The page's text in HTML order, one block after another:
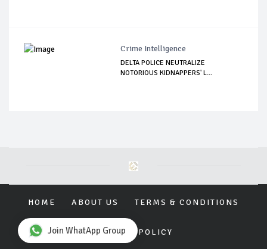
Crime Intelligence
DELTA POLICE NEUTRALIZE
NOTORIOUS KIDNAPPERS' L...
HOME ABOUT US TERMS & CONDITIONS
PRIVACY POLICY
Join WhatApp Group